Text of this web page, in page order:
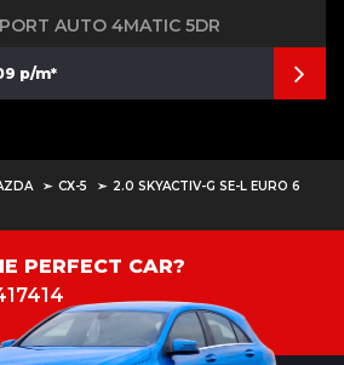
AUTO 4MATIC 5DR
p/m*
CX-5
2.0 SKYACTIV-G SE-L EURO 6
PERFECT CAR?